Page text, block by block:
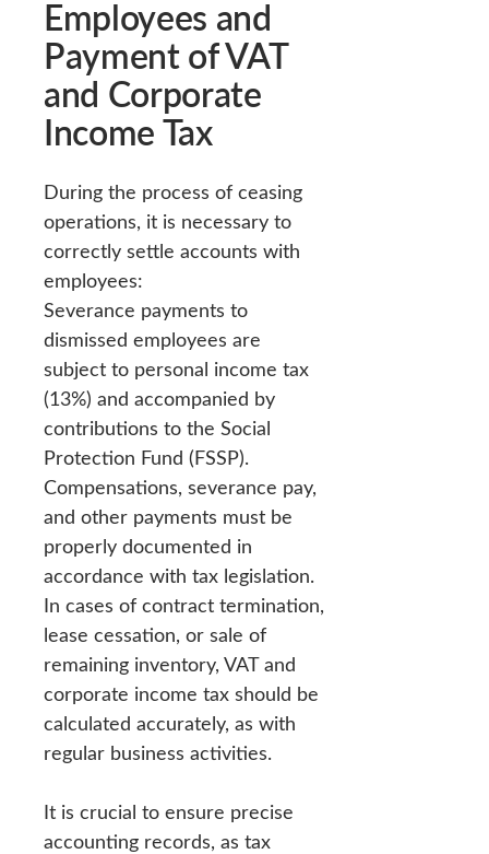
Employees and
Payment of VAT
and Corporate
Income Tax
During the process of ceasing
operations, it is necessary to
correctly settle accounts with
employees:
Severance payments to
dismissed employees are
subject to personal income tax
(13%) and accompanied by
contributions to the Social
Protection Fund (FSSP).
Compensations, severance pay,
and other payments must be
properly documented in
accordance with tax legislation.
In cases of contract termination,
lease cessation, or sale of
remaining inventory, VAT and
corporate income tax should be
calculated accurately, as with
regular business activities.
It is crucial to ensure precise
accounting records, as tax